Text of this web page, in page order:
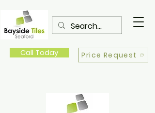
Call Today Price Request